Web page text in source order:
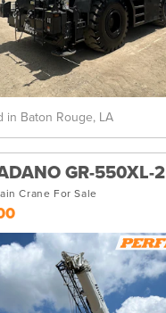
in Baton Rouge, LA
GR-550XL-2
Crane For Sale